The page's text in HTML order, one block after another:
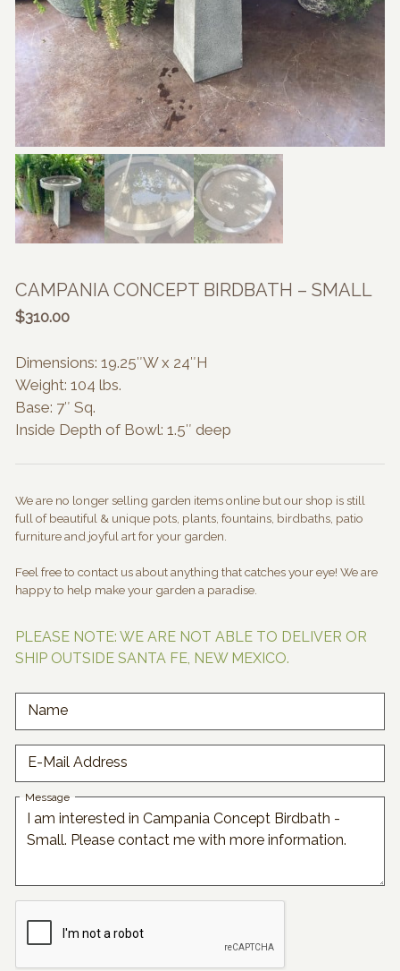
CAMPANIA CONCEPT BIRDBATH – SMALL
$310.00
Dimensions: 19.25″W x 24″H
Weight: 104 lbs.
Base: 7″ Sq.
Inside Depth of Bowl: 1.5″ deep
We are no longer selling garden items online but our shop is still
full of beautiful & unique pots, plants, fountains, birdbaths, patio
furniture and joyful art for your garden.
Feel free to contact us about anything that catches your eye! We are
happy to help make your garden a paradise.
PLEASE NOTE: WE ARE NOT ABLE TO DELIVER OR
SHIP OUTSIDE SANTA FE, NEW MEXICO.
Name
E-Mail Address
Message